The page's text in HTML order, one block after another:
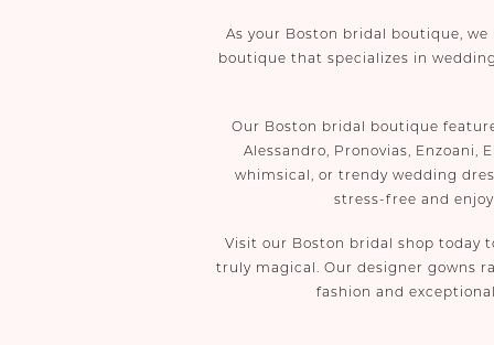
As your Boston bridal boutique,
boutique that specializes in
Our Boston bridal boutique
Alessandro, Pronovias, Enzoani,
whimsical, or trendy wedding
stress-free and
Visit our Boston bridal shop today
truly magical. Our designer gowns
fashion and